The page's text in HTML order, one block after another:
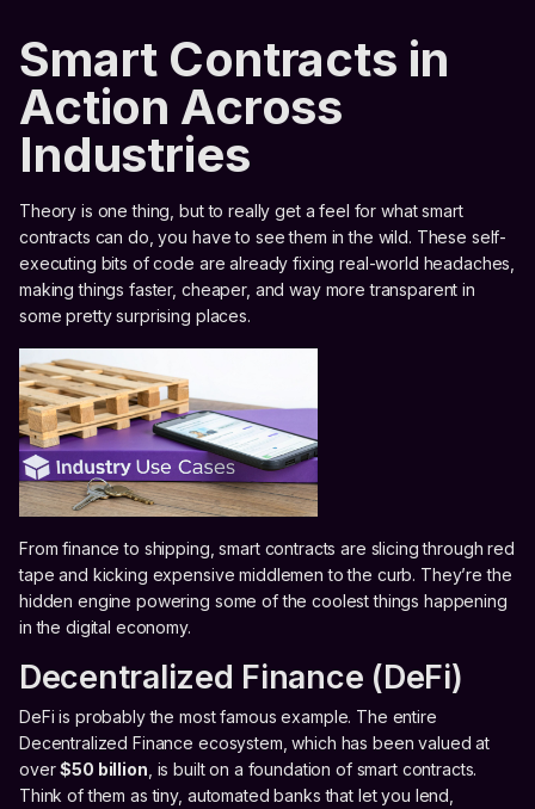
Smart Contracts in
Action Across
Industries
Theory is one thing, but to really get a feel for what smart
contracts can do, you have to see them in the wild. These self-
executing bits of code are already fixing real-world headaches,
making things faster, cheaper, and way more transparent in
some pretty surprising places.
From finance to shipping, smart contracts are slicing through red
tape and kicking expensive middlemen to the curb. They’re the
hidden engine powering some of the coolest things happening
in the digital economy.
Decentralized Finance (DeFi)
DeFi is probably the most famous example. The entire
Decentralized Finance ecosystem, which has been valued at
over$50 billion , is built on a foundation of smart contracts.
Think of them as tiny, automated banks that let you lend,